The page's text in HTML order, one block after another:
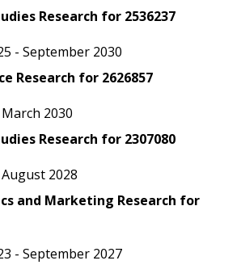
Research for 2536237
- September 2030
Research for 2626857
2030
Research for 2307080
2028
and Marketing Research for
- September 2027